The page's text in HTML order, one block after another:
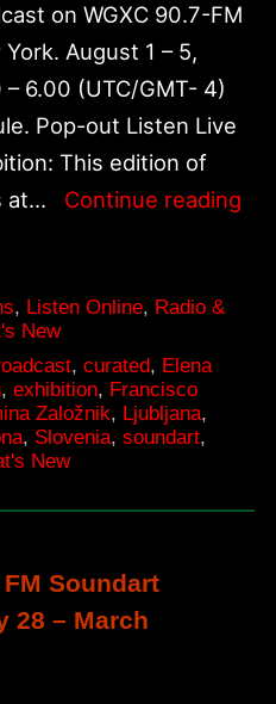
on WGXC 90.7-FM
August 1 – 5,
6.00 (UTC/GMT- 4)
Pop-out Listen Live
This edition of
at…
Continue reading
, Listen Online, Radio &
New
,curated, Elena
,exhibition, Francisco
Založnik, Ljubljana,
, Slovenia,soundart,
New
Soundart
28 – March